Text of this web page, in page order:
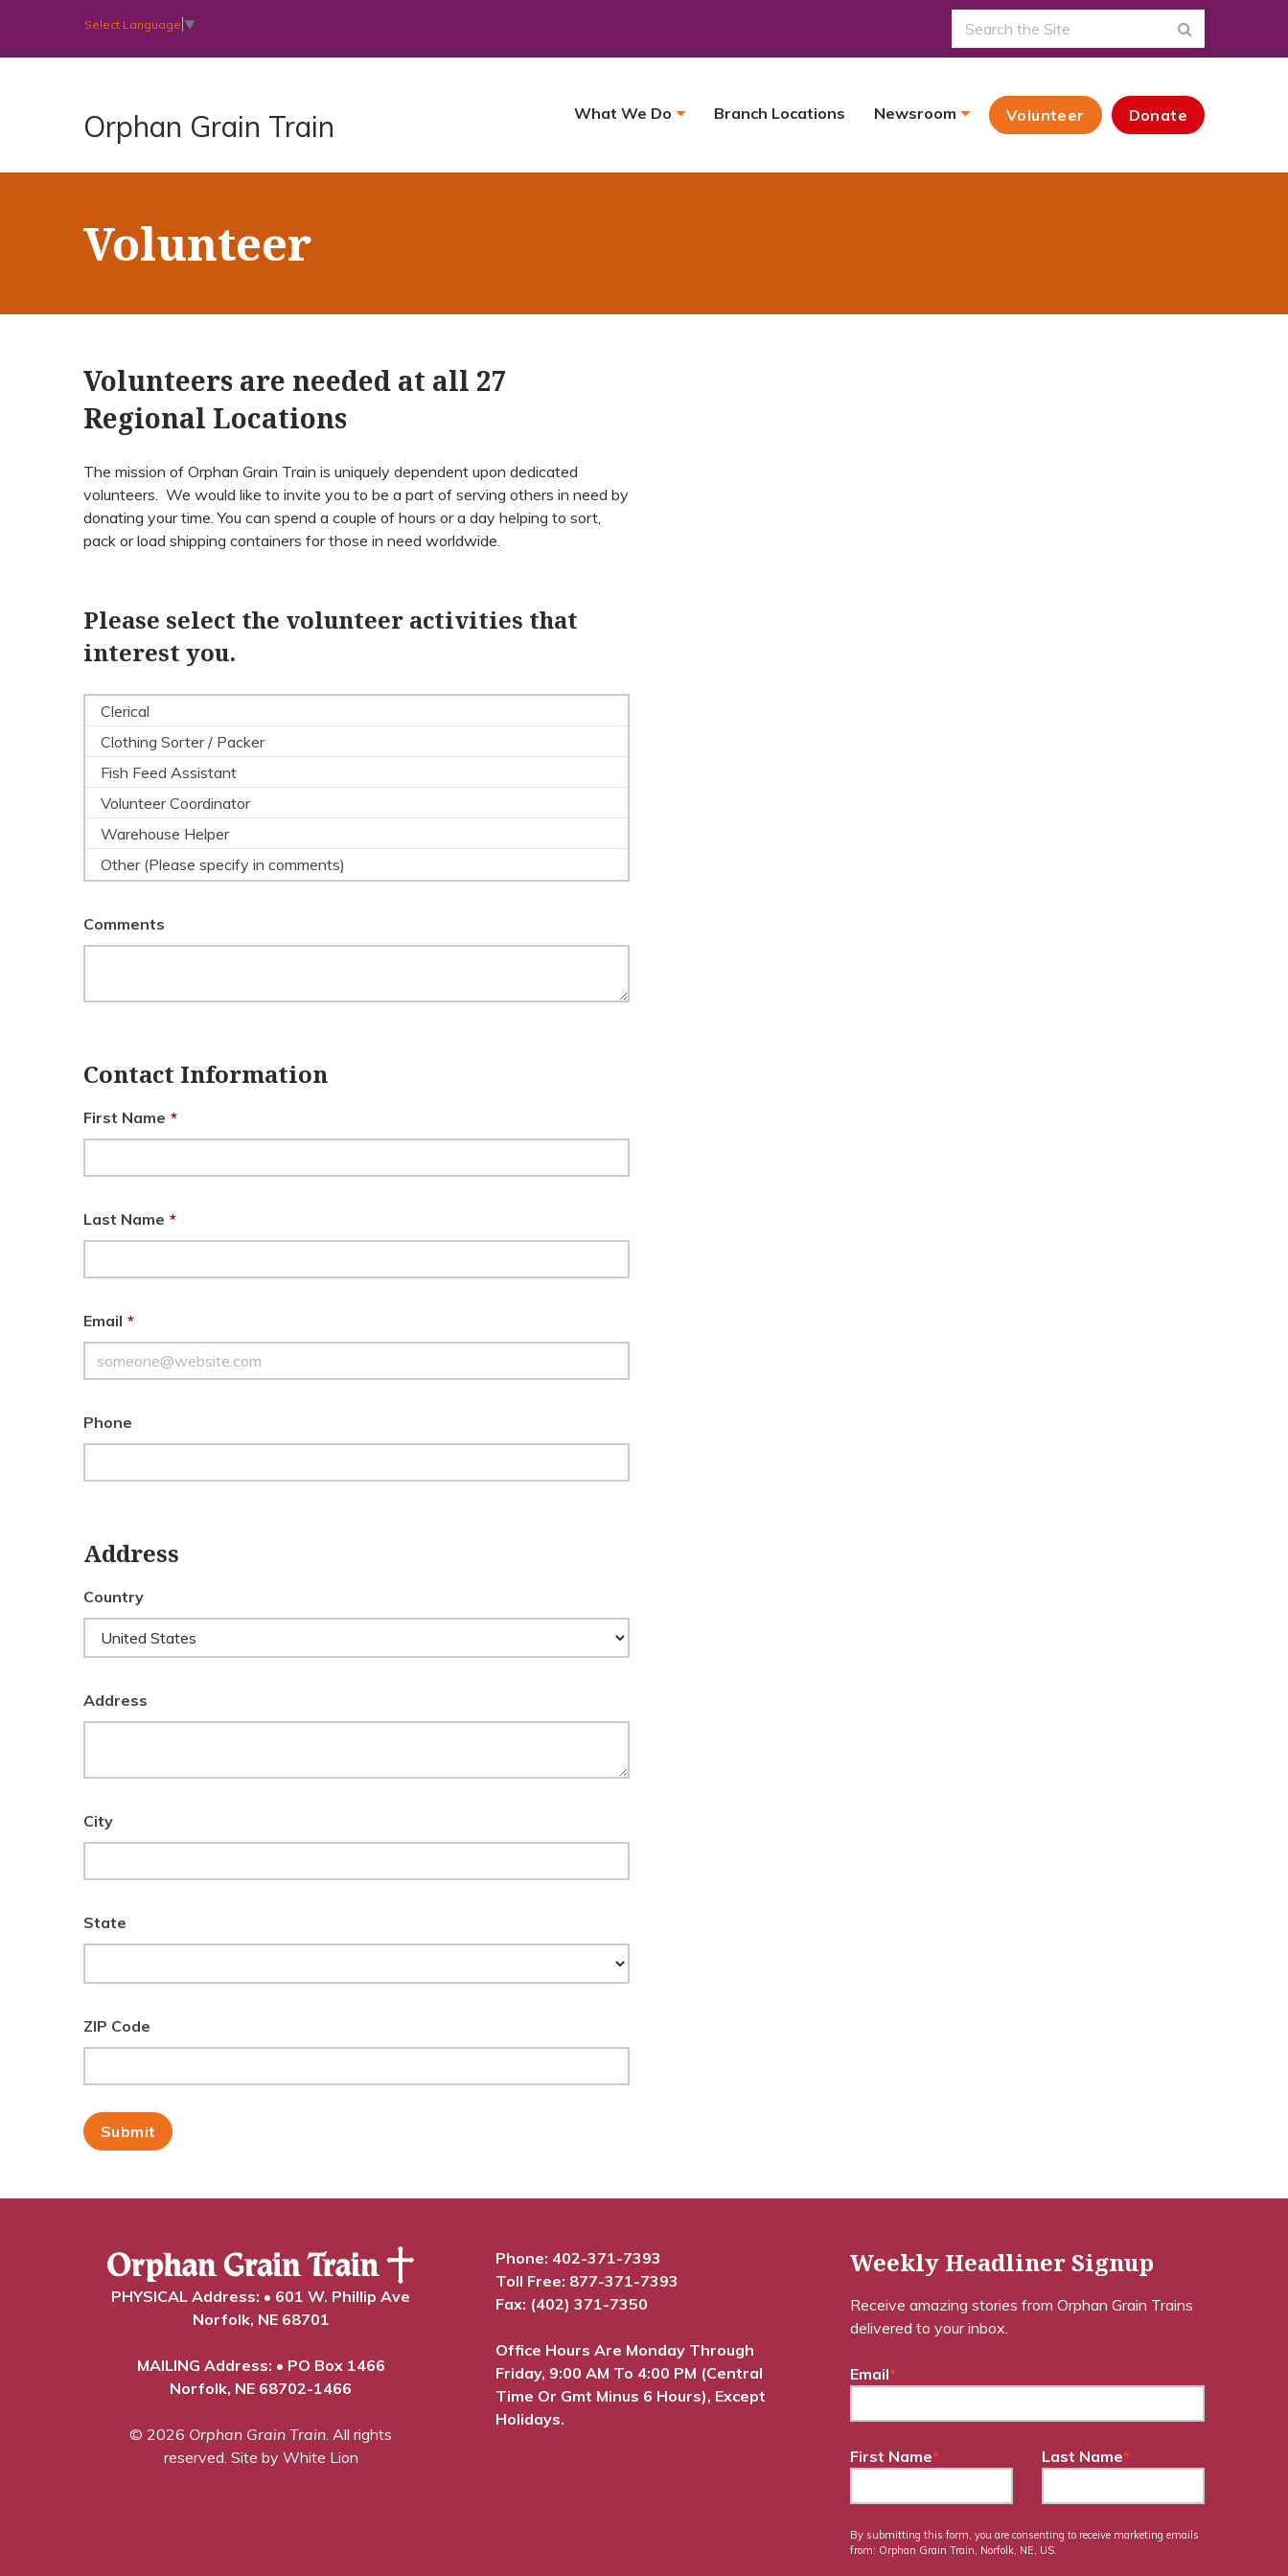
Select Language ▼
Orphan Grain Train What We Do Branch Locations Newsroom Volunteer Donate
Volunteer
Volunteers are needed at all 27
Regional Locations
The mission of Orphan Grain Train is uniquely dependent upon dedicated
volunteers. We would like to invite you to be a part of serving others in need by
donating your time. You can spend a couple of hours or a day helping to sort,
pack or load shipping containers for those in need worldwide.
Please select the volunteer activities that
interest you.
Clerical
Clothing Sorter / Packer
Fish Feed Assistant
Volunteer Coordinator
Warehouse Helper
Other (Please specify in comments)
Comments
Contact Information
First Name *
Last Name *
Email *
Phone
Address
Country
Address
City
State
ZIP Code
PHYSICAL Address: • 601 W. Phillip Ave
Norfolk, NE 68701
MAILING Address: • PO Box 1466
Norfolk, NE 68702-1466
© 2026 Orphan Grain Train. All rights
reserved. Site by White Lion
Phone: 402-371-7393
Toll Free: 877-371-7393
Fax: (402) 371-7350
Office Hours Are Monday Through
Friday, 9:00 AM To 4:00 PM (Central
Time Or Gmt Minus 6 Hours), Except
Holidays.
Weekly Headliner Signup
Receive amazing stories from Orphan Grain Trains
delivered to your inbox.
Email*
First Name* Last Name*
By submitting this form, you are consenting to receive marketing emails
from: Orphan Grain Train, Norfolk, NE, US.